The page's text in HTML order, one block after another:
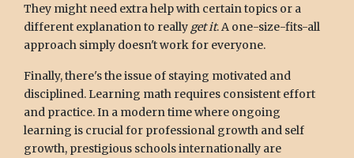
They might need extra help with certain topics or a
different explanation to really get it. A one-size-fits-all
approach simply doesn't work for everyone.
Finally, there's the issue of staying motivated and
disciplined. Learning math requires consistent effort
and practice. In a modern time where ongoing
learning is crucial for professional growth and self
growth, prestigious schools internationally are